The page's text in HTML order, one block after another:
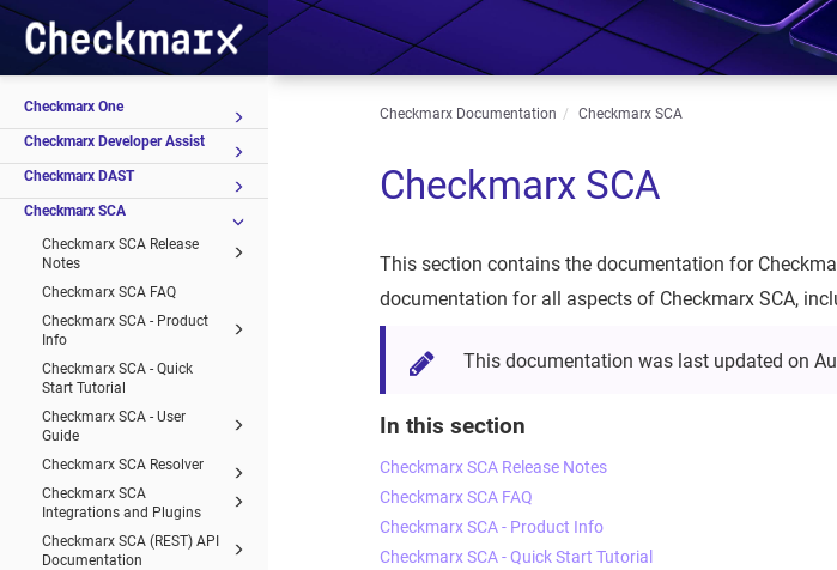
Checkmarx One
Checkmarx Developer Assist
Checkmarx DAST
Checkmarx SCA
Checkmarx SCA Release
Notes
Checkmarx SCA FAQ
Checkmarx SCA - Product
Info
Checkmarx SCA - Quick
Start Tutorial
Checkmarx SCA - User
Guide
Checkmarx SCA Resolver
Checkmarx SCA
Integrations and Plugins
Checkmarx SCA (REST) API
Documentation
Checkmarx Documentation Checkmarx SCA
Checkmarx SCA
This section contains the documentation for
documentation for all aspects of Checkmarx SCA,
This documentation was last updated on
In this section
Checkmarx SCA Release Notes
Checkmarx SCA FAQ
Checkmarx SCA - Product Info
Checkmarx SCA - Quick Start Tutorial